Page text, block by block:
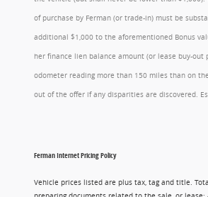
of purchase by Ferman (or trade-in) must be
additional $1,000 to the aforementioned Bonus
her finance lien balance amount (or lease buy-
odometer reading more than 150 miles than on
out of the offer if any disparities are discovered.
Ferman Internet Pricing Policy
Vehicle prices listed are plus tax, tag and title.